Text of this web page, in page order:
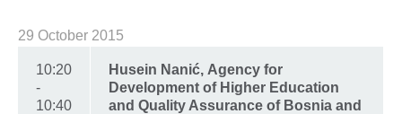
29 October 2015
10:20
-
10:40
Husein Nanić, Agency for
Development of Higher Education
and Quality Assurance of Bosnia and